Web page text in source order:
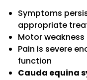
Symptoms
appropriate
Motor
Pain is severe
function
Cauda equina